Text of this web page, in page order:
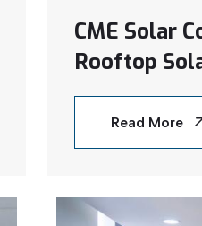
CME Solar
Rooftop
at Estec
Read More